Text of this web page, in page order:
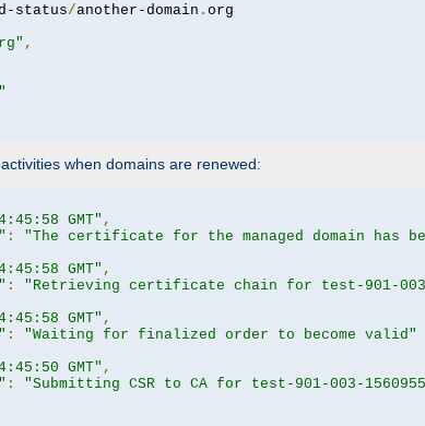
status/another-domain .
,
when domains are renewed:
GMT" ,
:
"The certificate for the managed domain has
GMT" ,
:
"Retrieving certificate chain for test-901-003-
GMT" ,
:
"Waiting for finalized order to become valid"
GMT" ,
:
"Submitting CSR to CA for test-901-003-